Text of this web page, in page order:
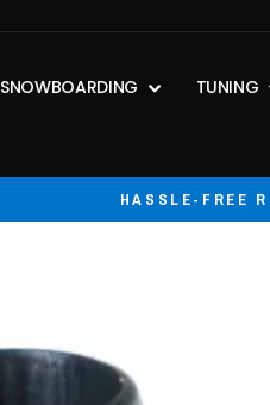
SNOWBOARDING TUNING
HASSLE-FREE